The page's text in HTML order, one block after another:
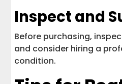
Inspect and
Before purchasing,
and consider hiring a
condition.